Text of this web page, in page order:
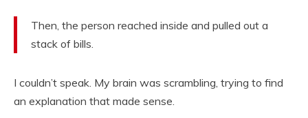
Then, the person reached inside and pulled out a
stack of bills.
I couldn’t speak. My brain was scrambling, trying to find
an explanation that made sense.